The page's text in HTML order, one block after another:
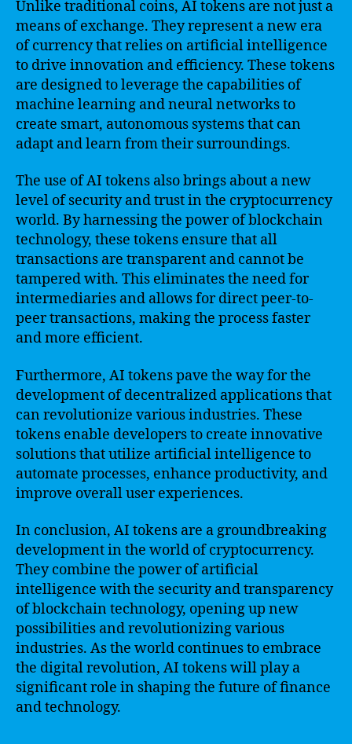
Unlike traditional coins, AI tokens are not just a
means of exchange. They represent a new era
of currency that relies on artificial intelligence
to drive innovation and efficiency. These tokens
are designed to leverage the capabilities of
machine learning and neural networks to
create smart, autonomous systems that can
adapt and learn from their surroundings.
The use of AI tokens also brings about a new
level of security and trust in the cryptocurrency
world. By harnessing the power of blockchain
technology, these tokens ensure that all
transactions are transparent and cannot be
tampered with. This eliminates the need for
intermediaries and allows for direct peer-to-
peer transactions, making the process faster
and more efficient.
Furthermore, AI tokens pave the way for the
development of decentralized applications that
can revolutionize various industries. These
tokens enable developers to create innovative
solutions that utilize artificial intelligence to
automate processes, enhance productivity, and
improve overall user experiences.
In conclusion, AI tokens are a groundbreaking
development in the world of cryptocurrency.
They combine the power of artificial
intelligence with the security and transparency
of blockchain technology, opening up new
possibilities and revolutionizing various
industries. As the world continues to embrace
the digital revolution, AI tokens will play a
significant role in shaping the future of finance
and technology.